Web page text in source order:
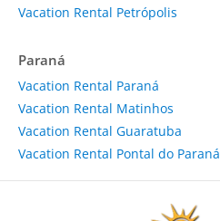
Vacation Rental Petrópolis
Paraná
Vacation Rental Paraná
Vacation Rental Matinhos
Vacation Rental Guaratuba
Vacation Rental Pontal do Paraná